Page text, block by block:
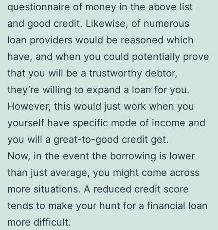
questionnaire of money in the above list
and good credit. Likewise, of numerous
loan providers would be reasoned which
have, and when you could potentially prove
that you will be a trustworthy debtor,
they’re willing to expand a loan for you.
However, this would just work when you
yourself have specific mode of income and
you will a great-to-good credit get.
Now, in the event the borrowing is lower
than just average, you might come across
more situations. A reduced credit score
tends to make your hunt for a financial loan
more difficult.